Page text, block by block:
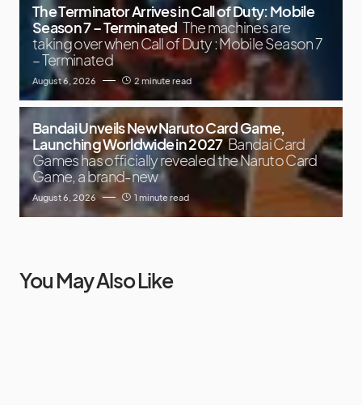
The Terminator Arrives in Call of Duty: Mobile
Season 7 – Terminated The machines are
taking over when Call of Duty : Mobile Season 7
– Terminated
August 6, 2026 2 minute read
Bandai Unveils New Naruto Card Game,
Launching Worldwide in 2027 Bandai Card
Games has officially revealed the Naruto Card
Game, a brand-new
August 6, 2026 1 minute read
You May Also Like